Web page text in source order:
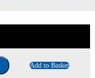
Add to Basket